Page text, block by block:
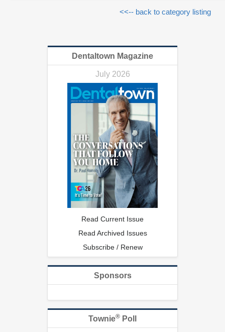
<<-- back to category listing
Dentaltown Magazine
July 2026
Read Current Issue
Read Archived Issues
Subscribe / Renew
Sponsors
Townie® Poll